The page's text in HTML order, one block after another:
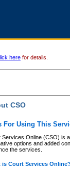
here for details.
CSO
For Using This
Services Online (CSO) is
options and added
the services.
is Court Services